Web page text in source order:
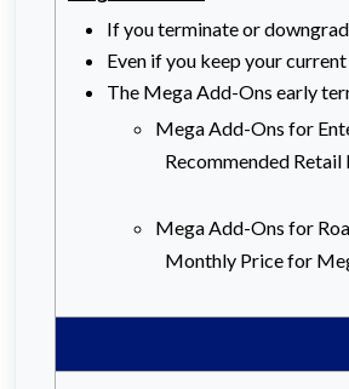
If you terminate or
Even if you keep your
The Mega Add-Ons early
Mega Add-Ons for
Recommended Retail
Mega Add-Ons for
Monthly Price for